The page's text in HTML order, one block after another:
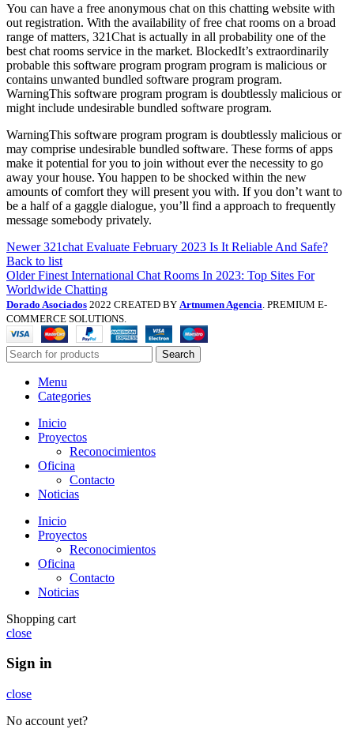
You can have a free anonymous chat on this chatting website with
out registration. With the availability of free chat rooms on a broad
range of matters, 321Chat is actually in all probability one of the
best chat rooms service in the market. BlockedIt’s extraordinarily
probable this software program program program is malicious or
contains unwanted bundled software program program.
WarningThis software program program is doubtlessly malicious or
might include undesirable bundled software program.
WarningThis software program program is doubtlessly malicious or
may comprise undesirable bundled software. These forms of apps
make it potential for you to join without ever the necessity to go
away your house. You happen to be shocked within the new
amounts of comfort they will present you with. If you don’t want to
be a half of a gaggle dialogue, you’ll find a approach to frequently
message somebody privately.
Newer 321chat Evaluate February 2023 Is It Reliable And Safe?
Back to list
Older Finest International Chat Rooms In 2023: Top Sites For
Worldwide Chatting
Dorado Asociados 2022 CREATED BY Artnumen Agencia . PREMIUM E-
COMMERCE SOLUTIONS.
Search
Menu
Categories
Inicio
Proyectos
Reconocimientos
Oficina
Contacto
Noticias
Inicio
Proyectos
Reconocimientos
Oficina
Contacto
Noticias
Shopping cart
close
Sign in
close
No account yet?